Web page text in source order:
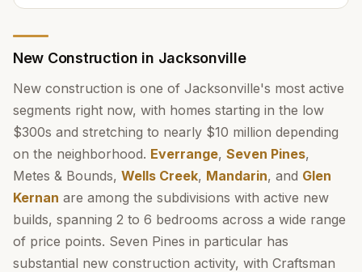
New Construction in Jacksonville
New construction is one of Jacksonville's most active
segments right now, with homes starting in the low
$300s and stretching to nearly $10 million depending
on the neighborhood. Everrange, Seven Pines,
Metes & Bounds, Wells Creek, Mandarin, and Glen
Kernan are among the subdivisions with active new
builds, spanning 2 to 6 bedrooms across a wide range
of price points. Seven Pines in particular has
substantial new construction activity, with Craftsman